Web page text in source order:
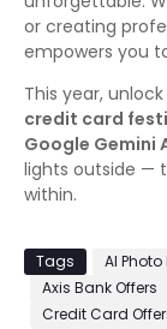
or creating
empowers you
This year,
credit card
Google Gemini
lights outside —
within.
Tags AI
Axis Bank Offers
Credit Card